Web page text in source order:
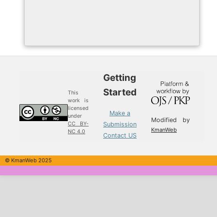
This
work is
licensed
under
CC BY-
NC 4.0
Getting
Started
Make a
Submission
Contact US
Modified by
KmanWeb
© KmanWeb 2025